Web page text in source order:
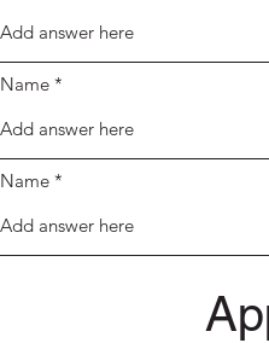
Name
Name